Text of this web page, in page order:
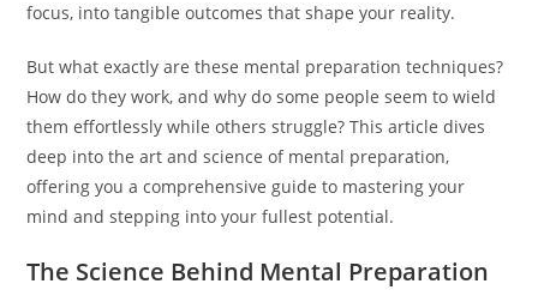
focus, into tangible outcomes that shape your reality.
But what exactly are these mental preparation techniques?
How do they work, and why do some people seem to wield
them effortlessly while others struggle? This article dives
deep into the art and science of mental preparation,
offering you a comprehensive guide to mastering your
mind and stepping into your fullest potential.
The Science Behind Mental Preparation